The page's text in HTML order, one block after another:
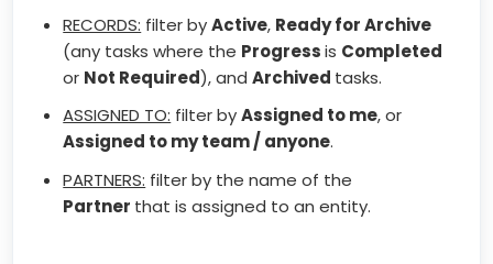
RECORDS: filter byActive, Ready for Archive
(any tasks where the Progressis Completed
or Not Required), andArchived tasks.
ASSIGNED TO: filter byAssigned to me, or
Assigned to my team / anyone.
PARTNERS: filter by the name of the
Partner that is assigned to an entity.